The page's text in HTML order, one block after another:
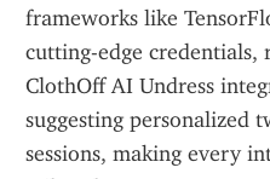
frameworks like
cutting-edge credentials,
ClothOff AI Undress
suggesting personalized
sessions, making every